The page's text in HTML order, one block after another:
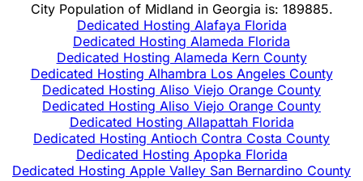
City Population of Midland in Georgia is: 189885.
Dedicated Hosting Alafaya Florida
Dedicated Hosting Alameda Florida
Dedicated Hosting Alameda Kern County
Dedicated Hosting Alhambra Los Angeles County
Dedicated Hosting Aliso Viejo Orange County
Dedicated Hosting Aliso Viejo Orange County
Dedicated Hosting Allapattah Florida
Dedicated Hosting Antioch Contra Costa County
Dedicated Hosting Apopka Florida
Dedicated Hosting Apple Valley San Bernardino County